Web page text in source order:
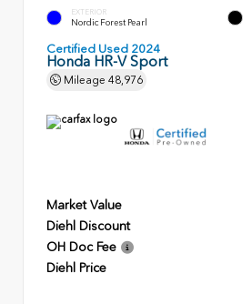
EXTERIOR
Nordic Forest Pearl
Certified Used 2024
Honda HR-V Sport
Mileage 48,976
Market Value
Diehl Discount
OH Doc Fee
Diehl Price